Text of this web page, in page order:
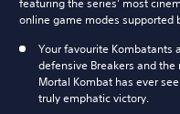
featuring the series’ most
online game modes supported
Your favourite Kombatants
defensive Breakers and
Mortal Kombat has ever
truly emphatic victory.